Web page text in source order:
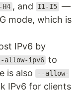
H4 , and I1-I5 —
mode, which is
IPv6 by
allow-ipv6 to
is also
--allow-
IPv6 for clients